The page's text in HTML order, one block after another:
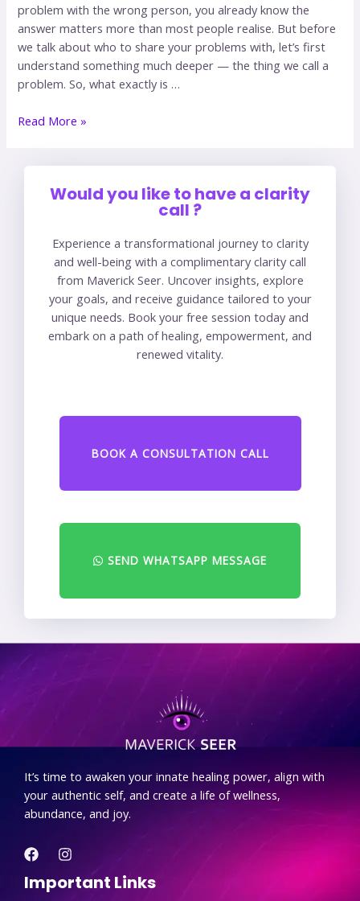
problem with the wrong person, you already know the
answer matters more than most people realise. But before
we talk about who to share your problems with, let’s first
understand something much deeper — the thing we call a
problem. So, what exactly is …
Read More »
Would you like to have a clarity
call ?
Experience a transformational journey to clarity
and well-being with a complimentary clarity call
from Maverick Seer. Uncover insights, explore
your goals, and receive guidance tailored to your
unique needs. Book your free session today and
embark on a path of healing, empowerment, and
renewed vitality.
BOOK A CONSULTATION CALL
SEND WHATSAPP MESSAGE
.
It’s time to awaken your innate healing power, align with
your authentic self, and create a life of wellness,
abundance, and joy.
Important Links